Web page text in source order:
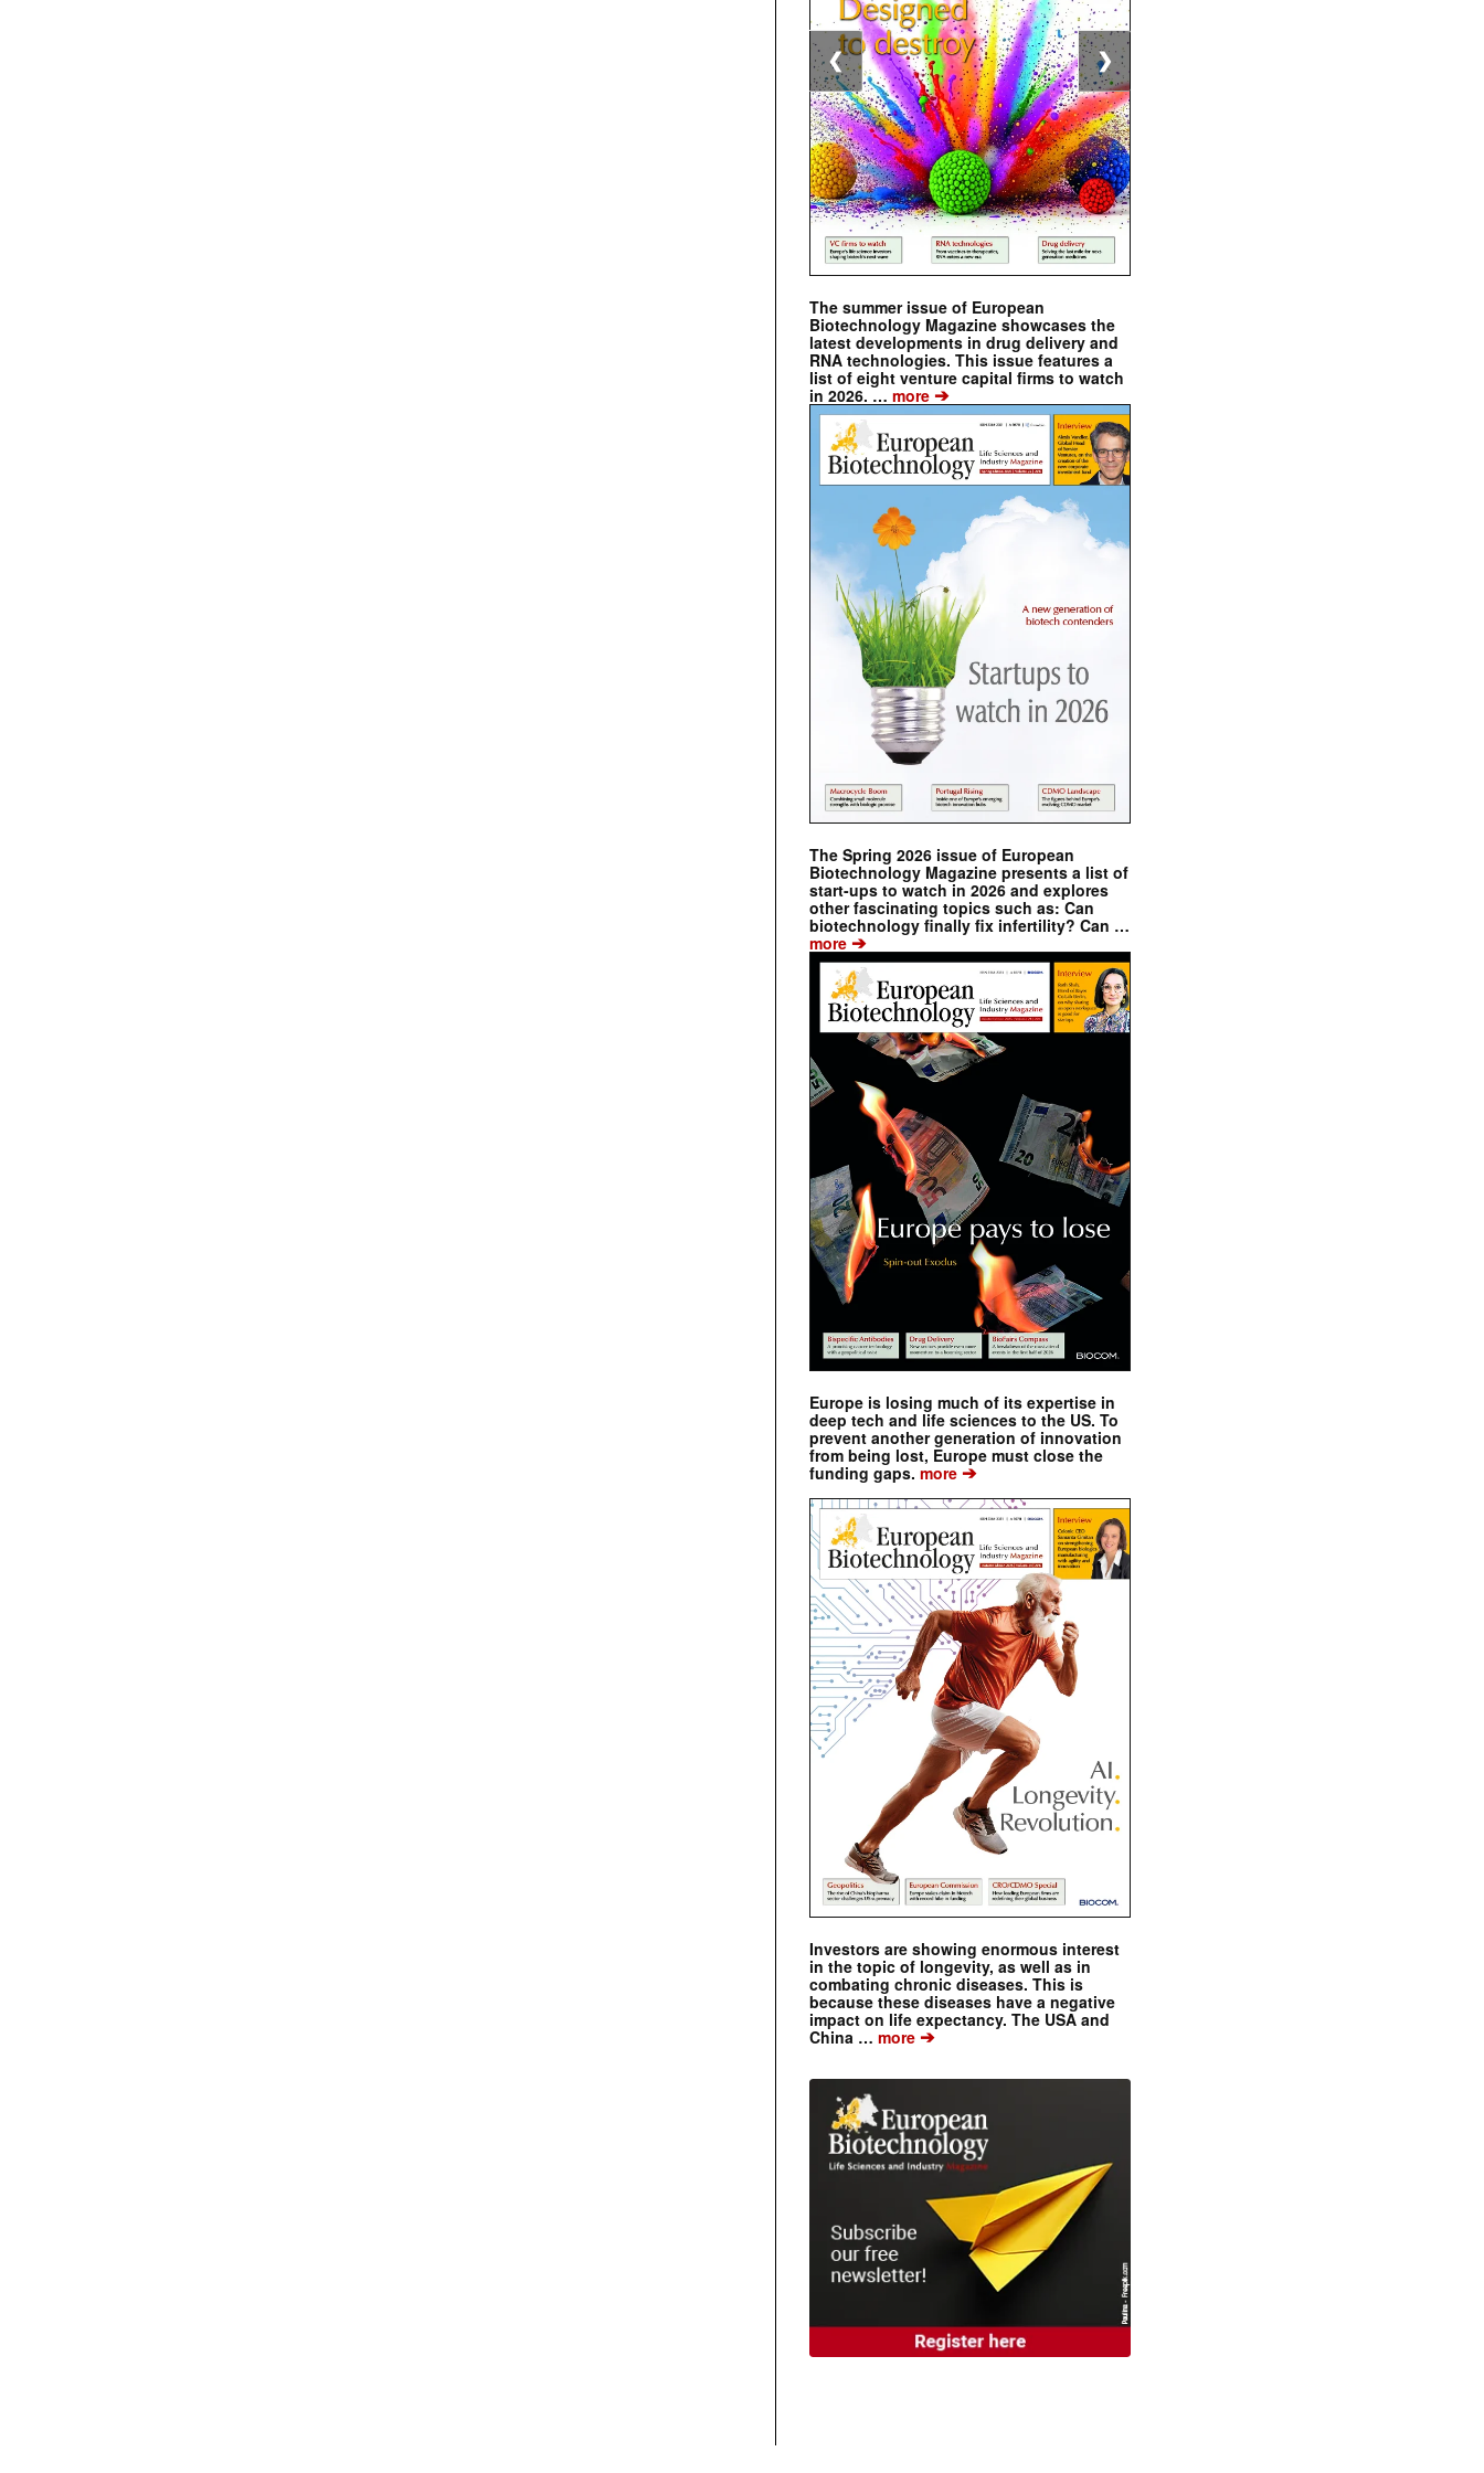
The summer issue of European
Biotechnology Magazine showcases the
latest developments in drug delivery and
RNA technologies. This issue features a
list of eight venture capital firms to watch
in 2026. … more ➔
The Spring 2026 issue of European
Biotechnology Magazine presents a list of
start-ups to watch in 2026 and explores
other fascinating topics such as: Can
biotechnology finally fix infertility? Can …
more ➔
Europe is losing much of its expertise in
deep tech and life sciences to the US. To
prevent another generation of innovation
from being lost, Europe must close the
funding gaps. more ➔
Investors are showing enormous interest
in the topic of longevity, as well as in
combating chronic diseases. This is
because these diseases have a negative
impact on life expectancy. The USA and
China … more ➔
❮ ❯